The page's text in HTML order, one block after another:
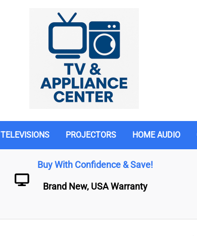
TELEVISIONS PROJECTORS HOME AUDIO
Buy With Confidence & Save!
Brand New, USA Warranty